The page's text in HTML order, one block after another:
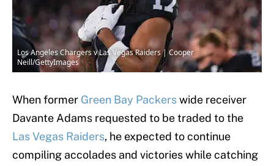
Los Angeles Chargers v Las Vegas Raiders | Cooper
Neill/GettyImages
When former Green Bay Packerswide receiver
Davante Adams requested to be traded to the
Las Vegas Raiders, he expected to continue
compiling accolades and victories while catching